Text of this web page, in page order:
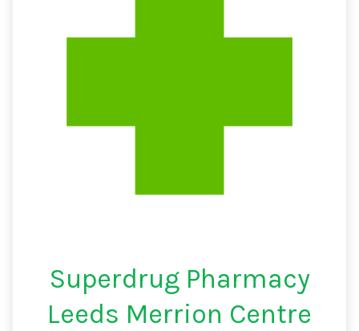
Superdrug Pharmacy
Leeds Merrion Centre